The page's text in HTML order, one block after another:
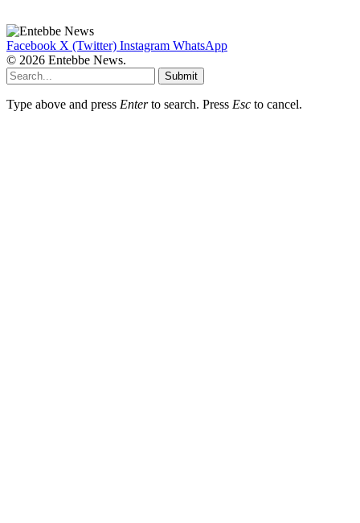
Facebook X (Twitter) Instagram WhatsApp
© 2026 Entebbe News.
Submit
Type above and press Enterto search. Press Esc to cancel.